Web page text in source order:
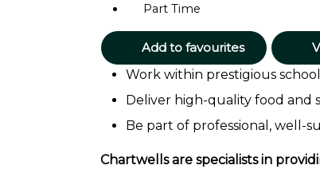
Part Time
Add to favourites
Work within prestigious
Deliver high-quality food and
Be part of professional, well-
Chartwells are specialists in